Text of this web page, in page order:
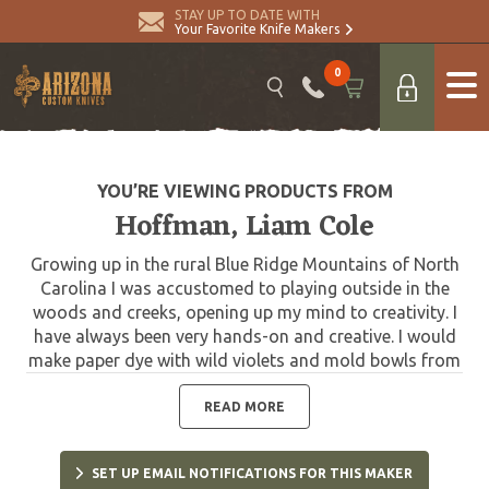
STAY UP TO DATE WITH
Your Favorite Knife Makers
0
YOU’RE VIEWING PRODUCTS FROM
Hoffman, Liam Cole
Growing up in the rural Blue Ridge Mountains of North
Carolina I was accustomed to playing outside in the
woods and creeks, opening up my mind to creativity. I
have always been very hands-on and creative. I would
make paper dye with wild violets and mold bowls from
clay dug out of the creek banks. Later on I taught
myself how to macramé and learned the art of Bonsai.
My mother and her family are very artistic and creative
with design. My father is a hard working farmer. I
believe I have both these attributes, and that when
READ MORE
SET UP EMAIL NOTIFICATIONS FOR THIS MAKER